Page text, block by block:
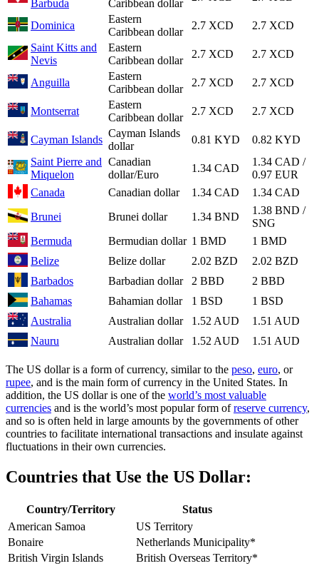
Barbuda Caribbean dollar
Dominica
Eastern
Caribbean dollar
2.7 XCD
2.7 XCD
Saint Kitts and
Nevis
Eastern
Caribbean dollar
2.7 XCD 2.7 XCD
Anguilla
Eastern
Caribbean dollar
2.7 XCD 2.7 XCD
Montserrat
Eastern
Caribbean dollar
2.7 XCD 2.7 XCD
Cayman Islands
Cayman Islands
dollar
0.81 KYD
0.82 KYD
Saint Pierre and
Miquelon
Canadian
dollar/Euro
1.34 CAD
1.34 CAD /
0.97 EUR
Canada
Canadian dollar 1.34 CAD
1.34 CAD
Brunei
Brunei dollar 1.34 BND
1.38 BND /
SNG
Bermuda
Bermudian dollar 1 BMD
1 BMD
Belize
Belize dollar 2.02 BZD
2.02 BZD
Barbados
Barbadian dollar 2 BBD
2 BBD
Bahamas
Bahamian dollar 1 BSD
1 BSD
Australia
Australian dollar 1.52 AUD
1.51 AUD
Nauru
Australian dollar 1.52 AUD 1.51 AUD
The US dollar is a form of currency, similar to the peso, euro, or
rupee, and is the main form of currency in the United States. In
addition, the US dollar is one of the world’s most valuable
currencies and is the world’s most popular form ofreserve currency,
and so is often held in large amounts by the governments of other
countries to facilitate international transactions and insulate against
fluctuations in their own currencies.
Countries that Use the US Dollar:
Country/Territory
Status
American Samoa
US Territory
Bonaire
Netherlands Municipality*
British Virgin Islands
British Overseas Territory*